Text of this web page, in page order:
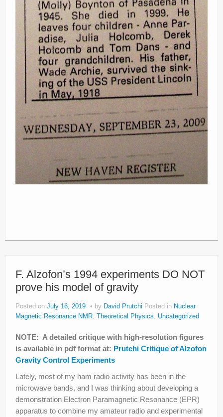
F. Alzofon’s 1994 experiments DO NOT
prove his model of gravity
Posted on July 16, 2019 by David Prutchi Posted in Nuclear
Magnetic Resonance NMR, Theoretical Physics, Uncategorized
NOTE: A detailed critique with high-resolution figures
is available in pdf format at: Prutchi Critique of Alzofon
Gravity Control Experiments
Lately, most of my ham radio activity has been in the
microwave bands, and I was thinking about developing a
demonstration Electron Paramagnetic Resonance (EPR)
apparatus to combine my amateur radio and experimental